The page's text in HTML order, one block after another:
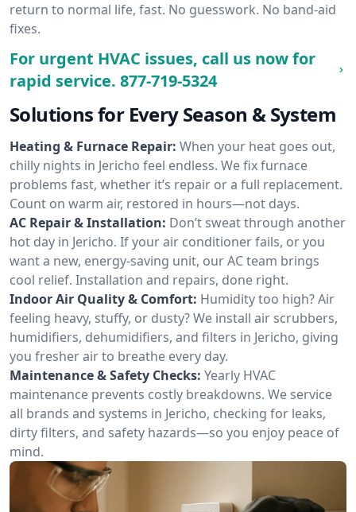
return to normal life, fast. No guesswork. No band-aid
fixes.
For urgent HVAC issues, call us now for
rapid service. 877-719-5324
Solutions for Every Season & System
Heating & Furnace Repair: When your heat goes out,
chilly nights in Jericho feel endless. We fix furnace
problems fast, whether it’s repair or a full replacement.
Count on warm air, restored in hours—not days.
AC Repair & Installation: Don’t sweat through another
hot day in Jericho. If your air conditioner fails, or you
want a new, energy-saving unit, our AC team brings
cool relief. Installation and repairs, done right.
Indoor Air Quality & Comfort: Humidity too high? Air
feeling heavy, stuffy, or dusty? We install air scrubbers,
humidifiers, dehumidifiers, and filters in Jericho, giving
you fresher air to breathe every day.
Maintenance & Safety Checks: Yearly HVAC
maintenance prevents costly breakdowns. We service
all brands and systems in Jericho, checking for leaks,
dirty filters, and safety hazards—so you enjoy peace of
mind.